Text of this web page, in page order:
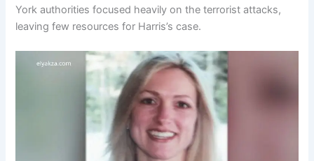
York authorities focused heavily on the terrorist attacks,
leaving few resources for Harris’s case.